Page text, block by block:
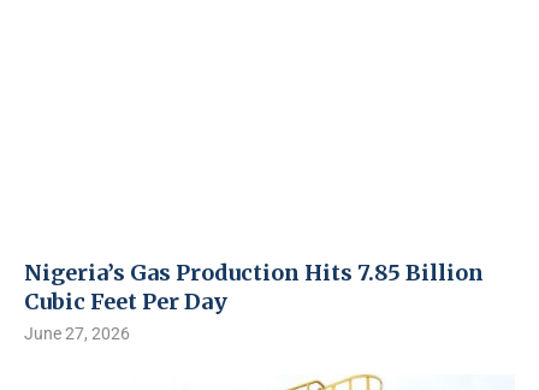
Nigeria’s Gas Production Hits 7.85 Billion
Cubic Feet Per Day
June 27, 2026